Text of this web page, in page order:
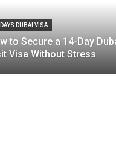
DUBAI VISA
to Secure a 14-Day
Visa Without Stress